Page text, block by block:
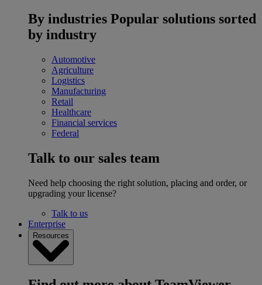
By industries Popular solutions sorted
by industry
Automotive
Agriculture
Logistics
Manufacturing
Retail
Healthcare
Financial services
Federal
Talk to our sales team
Need help choosing the right solution, placing and order, or
upgrading your license?
Talk to us
Enterprise
Resources